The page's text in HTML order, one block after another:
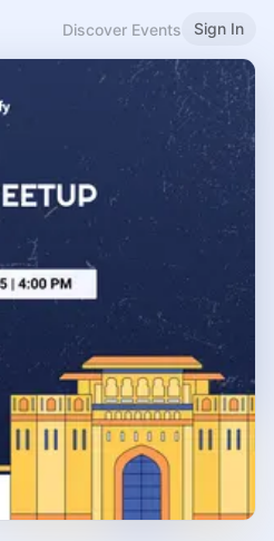
Discover Events Sign In